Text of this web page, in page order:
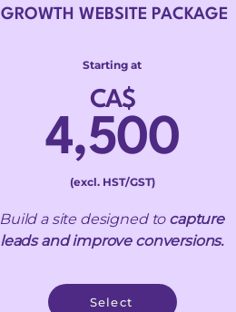
GROWTH WEBSITE PACKAGE
Starting at
CA$
4,500
(excl. HST/GST)
Build a site designed to capture
leads and improve conversions.
Select